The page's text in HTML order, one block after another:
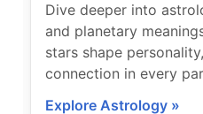
Dive deeper into
and planetary
stars shape
connection in every
Explore Astrology »